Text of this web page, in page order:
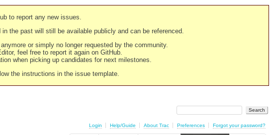
to report any new issues.
the past will still be available publicly and can be referenced.
or simply no longer requested by the community.
feel free to report it again on GitHub.
when picking up candidates for next milestones.
the instructions in the issue template.
Login Help/Guide About Trac Preferences Forgot your password?